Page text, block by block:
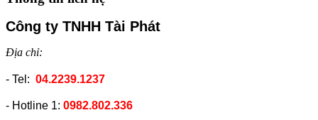
Công ty TNHH Tài Phát
Địa chỉ:
- Tel: 04.2239.1237
- Hotline 1: 0982.802.336